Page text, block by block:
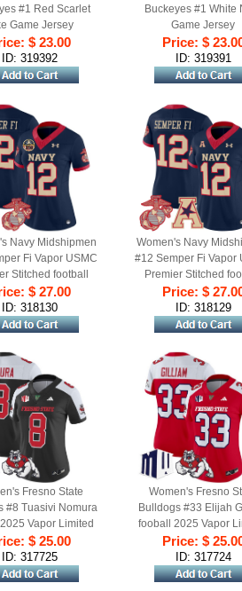
#1 Red Scarlet
Game Jersey
$ 23.00
ID: 319392
Buckeyes #1 White
Game Jersey
Price: $
ID: 319391
Navy Midshipmen
Fi Vapor USMC
Stitched football
with 250th
Patch Navy
$ 27.00
ID: 318130
Women's Navy
#12 Semper Fi Vapor
Premier Stitched
Jersey - Navy
Price: $
ID: 318129
Fresno State
#8 Tuasivi Nomura
Vapor Limited
Jersey Black
Alternate
$ 25.00
ID: 317725
Women's Fresno
Bulldogs #33 Elijah
fooball 2025 Vapor
Stitched Jersey Red
Price: $
ID: 317724